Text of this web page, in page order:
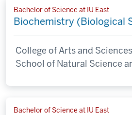
Bachelor of Science at IU East
Biochemistry (Biological
College of Arts and Sciences
School of Natural Science
Bachelor of Science at IU East